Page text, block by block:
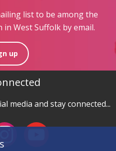
list to be among the
West Suffolk by email.
up
media and stay connected...